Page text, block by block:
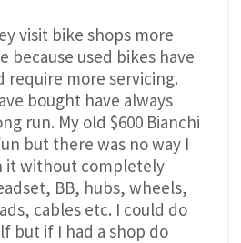
visit bike shops more
because used bikes have
require more servicing.
bought have always
run. My old $600 Bianchi
but there was no way I
it without completely
BB, hubs, wheels,
cables etc. I could do
but if I had a shop do